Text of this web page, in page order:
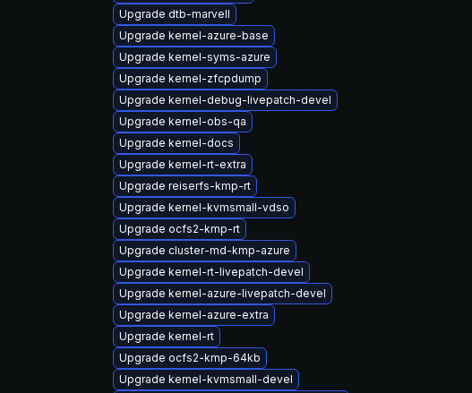
Upgrade dtb-marvell
Upgrade kernel-azure-base
Upgrade kernel-syms-azure
Upgrade kernel-zfcpdump
Upgrade kernel-debug-livepatch-devel
Upgrade kernel-obs-qa
Upgrade kernel-docs
Upgrade kernel-rt-extra
Upgrade reiserfs-kmp-rt
Upgrade kernel-kvmsmall-vdso
Upgrade ocfs2-kmp-rt
Upgrade cluster-md-kmp-azure
Upgrade kernel-rt-livepatch-devel
Upgrade kernel-azure-livepatch-devel
Upgrade kernel-azure-extra
Upgrade kernel-rt
Upgrade ocfs2-kmp-64kb
Upgrade kernel-kvmsmall-devel